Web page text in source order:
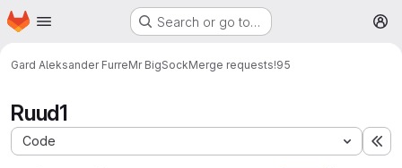
Skip to main content
Homepage Search or go to…
Gard Aleksander FurreMr BigSockMerge requests!95
Ruud1
Code